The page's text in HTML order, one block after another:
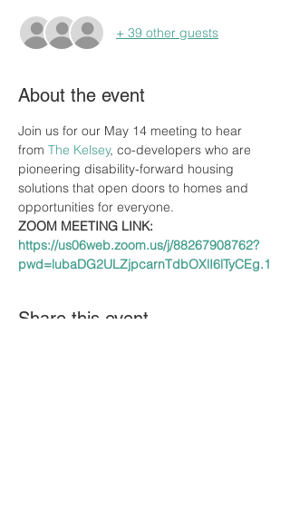
+ 39 other guests
About the event
Join us for our May 14 meeting to hear
from The Kelsey, co-developers who are
pioneering disability-forward housing
solutions that open doors to homes and
opportunities for everyone.
ZOOM MEETING LINK:
https://us06web.zoom.us/j/88267908762?
pwd=lubaDG2ULZjpcarnTdbOXlI6lTyCEg.1
Share this event